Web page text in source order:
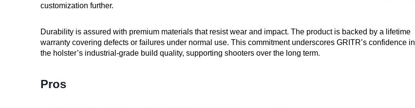
customization further.
Durability is assured with premium materials that resist wear and impact. The product is backed by a lifetime
warranty covering defects or failures under normal use. This commitment underscores GRITR’s confidence in
the holster’s industrial-grade build quality, supporting shooters over the long term.
Pros